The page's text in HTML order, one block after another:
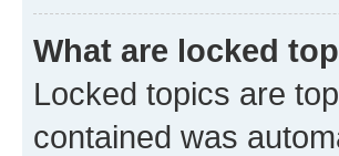
What are locked
Locked topics are
contained was